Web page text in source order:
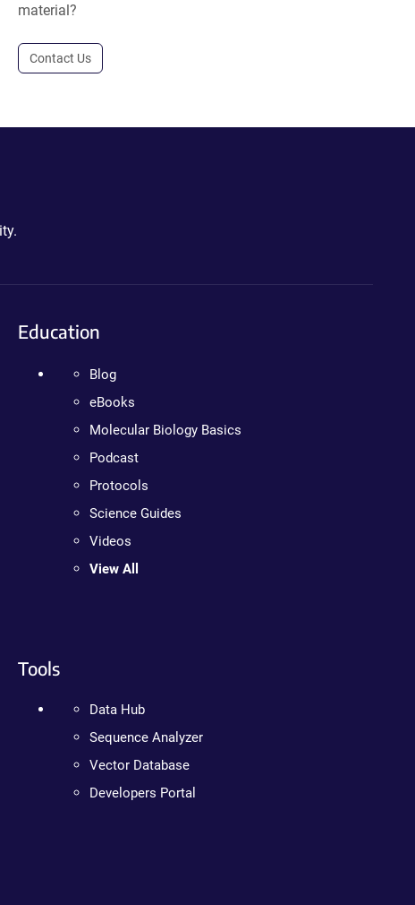
material?
Contact Us
Education
Blog
eBooks
Molecular Biology Basics
Podcast
Protocols
Science Guides
Videos
View All
Tools
Data Hub
Sequence Analyzer
Vector Database
Developers Portal